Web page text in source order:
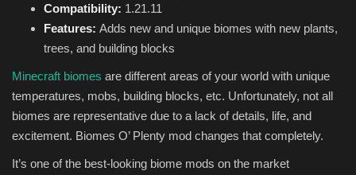
Compatibility: 1.21.11
Features: Adds new and unique biomes with new plants,
trees, and building blocks
Minecraft biomes are different areas of your world with unique
temperatures, mobs, building blocks, etc. Unfortunately, not all
biomes are representative due to a lack of details, life, and
excitement. Biomes O’ Plenty mod changes that completely.
It’s one of the best-looking biome mods on the market